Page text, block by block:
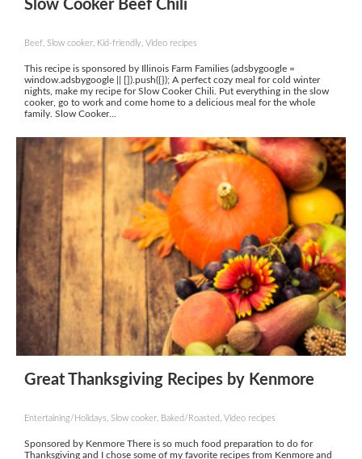
Slow Cooker Beef Chili
Beef, Slow cooker, Kid-friendly, Video recipes
This recipe is sponsored by Illinois Farm Families (adsbygoogle =
window.adsbygoogle || []).push({}); A perfect cozy meal for cold winter
nights, make my recipe for Slow Cooker Chili. Put everything in the slow
cooker, go to work and come home to a delicious meal for the whole
family. Slow Cooker...
Great Thanksgiving Recipes by Kenmore
Entertaining/Holidays, Slow cooker, Baked/Roasted, Video recipes
Sponsored by Kenmore There is so much food preparation to do for
Thanksgiving and I chose some of my favorite recipes from Kenmore and